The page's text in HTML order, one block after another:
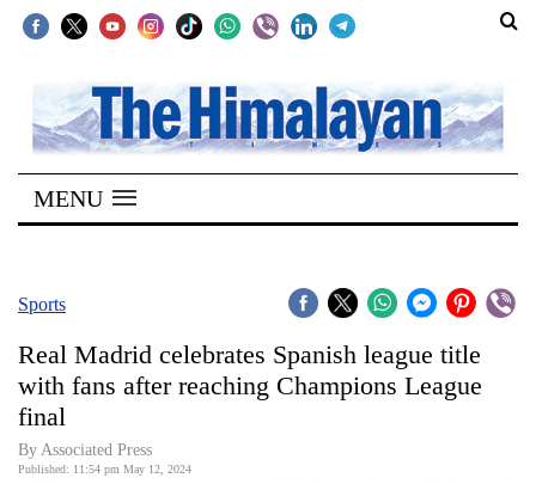
SECTIONS
Home
Kathmandu
Covid
World
MENU
Sports
Real Madrid celebrates Spanish league title
with fans after reaching Champions League
final
By Associated Press
Published: 11:54 pm May 12, 2024